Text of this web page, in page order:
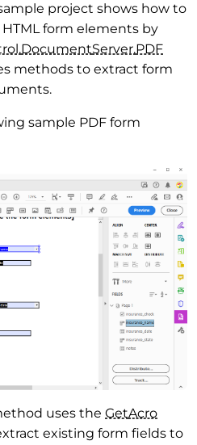
sample project shows how to
form elements by
DocumentServer.PDF
methods to extract form
sample PDF form
uses the GetAcro
existing form fields to